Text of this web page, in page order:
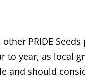
PRIDE
year, as local
and should